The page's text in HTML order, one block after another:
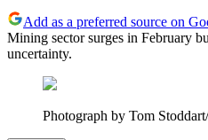
Add as a preferred source on
Mining sector surges in February
uncertainty.
Photograph by Tom